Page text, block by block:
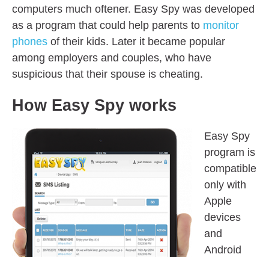
computers much oftener. Easy Spy was developed
as a program that could help parents to monitor
phones of their kids. Later it became popular
among employers and couples, who have
suspicious that their spouse is cheating.
How Easy Spy works
Easy Spy
program is
compatible
only with
Apple
devices
and
Android